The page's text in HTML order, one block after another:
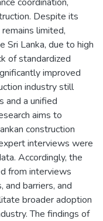
Despite its
limited,
Sri Lanka, due to high
of standardized
improved
industry still
and a unified
aims to
construction
interviews were
Accordingly, the
from interviews
barriers, and
broader adoption
The findings of